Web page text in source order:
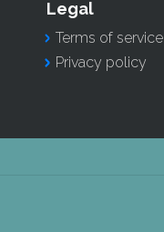
Legal
Terms of service
Privacy policy